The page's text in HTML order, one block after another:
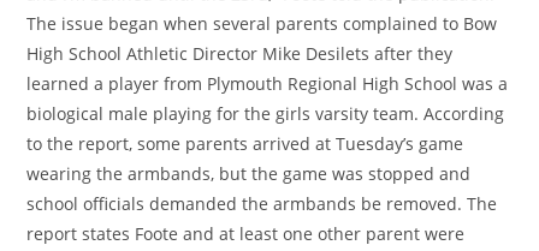
The issue began when several parents complained to Bow
High School Athletic Director Mike Desilets after they
learned a player from Plymouth Regional High School was a
biological male playing for the girls varsity team. According
to the report, some parents arrived at Tuesday’s game
wearing the armbands, but the game was stopped and
school officials demanded the armbands be removed. The
report states Foote and at least one other parent were